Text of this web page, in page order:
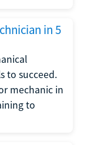
in 5
to succeed.
mechanic in
to